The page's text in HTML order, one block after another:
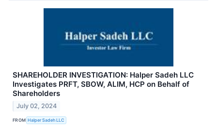
SHAREHOLDER INVESTIGATION: Halper Sadeh LLC
Investigates PRFT, SBOW, ALIM, HCP on Behalf of
Shareholders
July 02, 2024
FROM Halper Sadeh LLC